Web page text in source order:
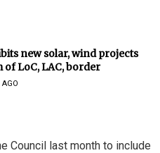
new solar, wind projects
of LoC, LAC, border
Council last month to include